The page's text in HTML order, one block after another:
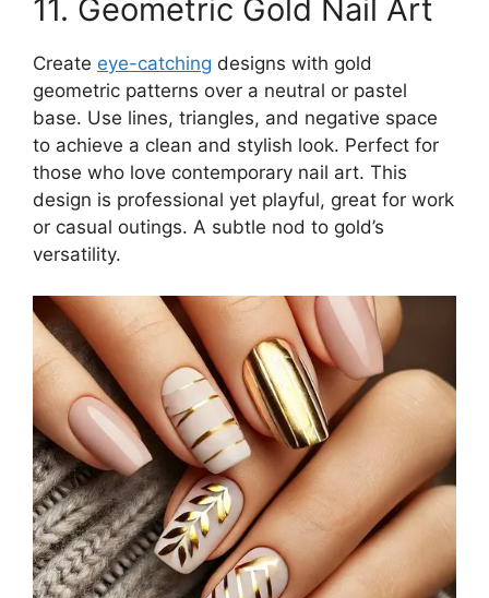
11. Geometric Gold Nail Art
Create eye-catching designs with gold
geometric patterns over a neutral or pastel
base. Use lines, triangles, and negative space
to achieve a clean and stylish look. Perfect for
those who love contemporary nail art. This
design is professional yet playful, great for work
or casual outings. A subtle nod to gold’s
versatility.